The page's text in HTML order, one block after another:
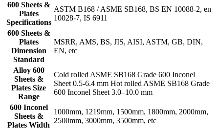
600 Sheets &
Plates
Specifications
ASTM B168 / ASME SB168, BS EN 10088-2, en
10028-7, IS 6911
600 Sheets &
Plates
Dimension
Standard
MSRR, AMS, BS, JIS, AISI, ASTM, GB, DIN,
EN, etc
Alloy 600
Sheets &
Plates Size
Range
Cold rolled ASME SB168 Grade 600 Inconel
Sheet 0.5-6.4 mm Hot rolled ASME SB168 Grade
600 Inconel Sheet 3.0–10.0 mm
600 Inconel
Sheets &
Plates Width
1000mm, 1219mm, 1500mm, 1800mm, 2000mm,
2500mm, 3000mm, 3500mm, etc